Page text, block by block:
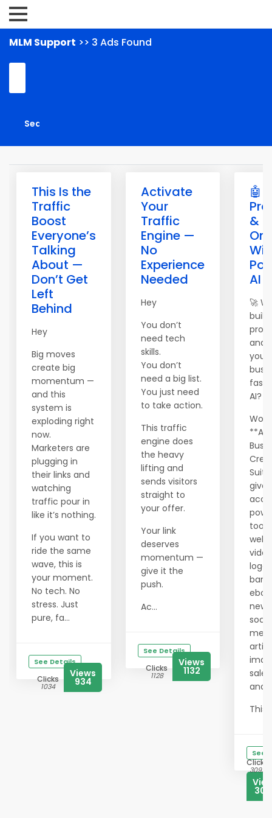
MLM Support >> 3 Ads Found
This Is the
Traffic
Boost
Everyone’s
Talking
About —
Don’t Get
Left
Behind
Hey
Big moves
create big
momentum —
and this
system is
exploding right
now.
Marketers are
plugging in
their links and
watching
traffic pour in
like it’s nothing.
If you want to
ride the same
wave, this is
your moment.
No tech. No
stress. Just
pure, fa...
See Details
Clicks
1034
Views
934
Activate
Your
Traffic
Engine —
No
Experience
Needed
Hey
You don’t
need tech
skills.
You don’t
need a big list.
You just need
to take action.
This traffic
engine does
the heavy
lifting and
sends visitors
straight to
your offer.
Your link
deserves
momentum —
give it the
push.
Ac...
See Details
Clicks
1128
Views
1132
🤖
&
AI
🚀
build,
and
your
AI?
**AI
and
This
See
Clicks
3092